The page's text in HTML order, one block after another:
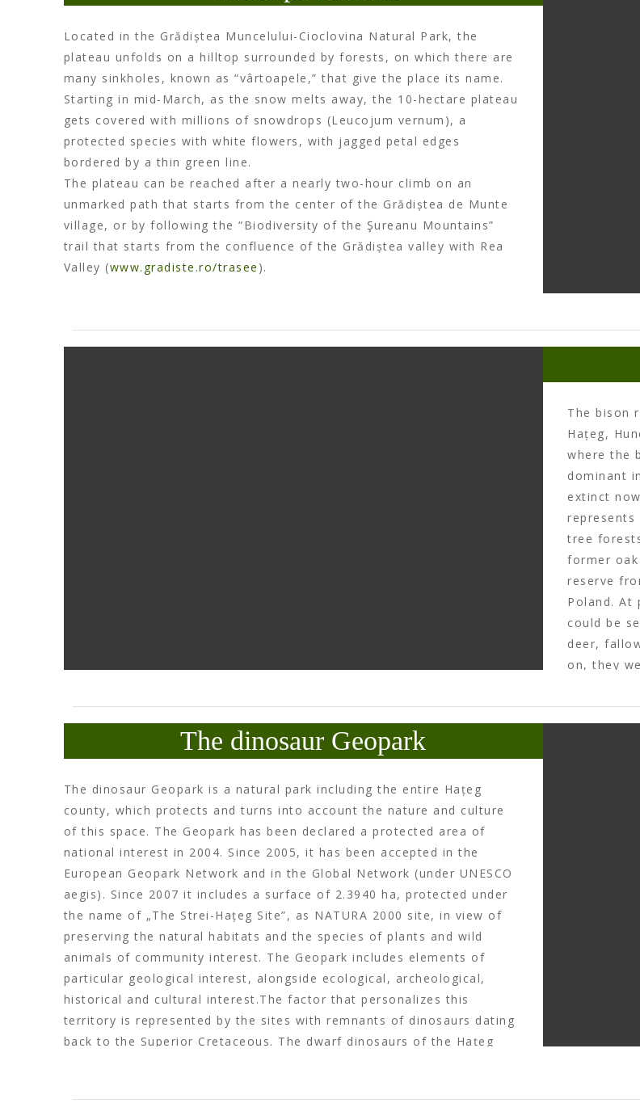
Located in the Grădiștea Muncelului-Cioclovina Natural Park, the
plateau unfolds on a hilltop surrounded by forests, on which there are
many sinkholes, known as “vârtoapele,” that give the place its name.
Starting in mid-March, as the snow melts away, the 10-hectare plateau
gets covered with millions of snowdrops (Leucojum vernum), a
protected species with white flowers, with jagged petal edges
bordered by a thin green line.
The plateau can be reached after a nearly two-hour climb on an
unmarked path that starts from the center of the Grădiștea de Munte
village, or by following the “Biodiversity of the Şureanu Mountains”
trail that starts from the confluence of the Grădiștea valley with Rea
Valley (www.gradiste.ro/trasee ).
The bison
Hațeg,
where the
dominant
extinct
tree
former
reserve
Poland. At
could be
deer,
on, they
function
kept here.
The dinosaur Geopark
The dinosaur Geopark is a natural park including the entire Hațeg
county, which protects and turns into account the nature and culture
of this space. The Geopark has been declared a protected area of
national interest in 2004. Since 2005, it has been accepted in the
European Geopark Network and in the Global Network (under UNESCO
aegis). Since 2007 it includes a surface of 2.3940 ha, protected under
the name of „The Strei-Hațeg Site”, as NATURA 2000 site, in view of
preserving the natural habitats and the species of plants and wild
animals of community interest. The Geopark includes elements of
particular geological interest, alongside ecological, archeological,
historical and cultural interest.The factor that personalizes this
territory is represented by the sites with remnants of dinosaurs dating
back to the Superior Cretaceous. The dwarf dinosaurs of the Hațeg
dinosaur embryos, as well as other mammals that were contemporary